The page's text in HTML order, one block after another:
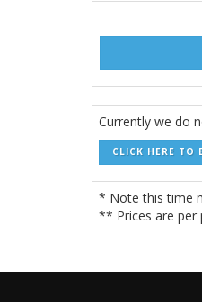
Currently we do
CLICK HERE TO
* Note this time
** Prices are per